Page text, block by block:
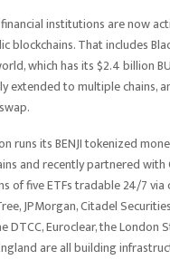
institutions are now
blockchains. That includes
which has its $2.4 billion
extended to multiple chains,
runs its BENJI tokenized
and recently partnered with
of five ETFs tradable 24/7 via
JPMorgan, Citadel
DTCC, Euroclear, the London
are all building